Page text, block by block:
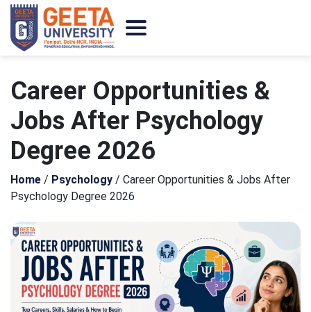
Career Opportunities &
Jobs After Psychology
Degree 2026
Home / Psychology / Career Opportunities & Jobs After
Psychology Degree 2026